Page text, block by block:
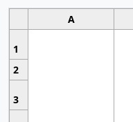
A
1
2
3